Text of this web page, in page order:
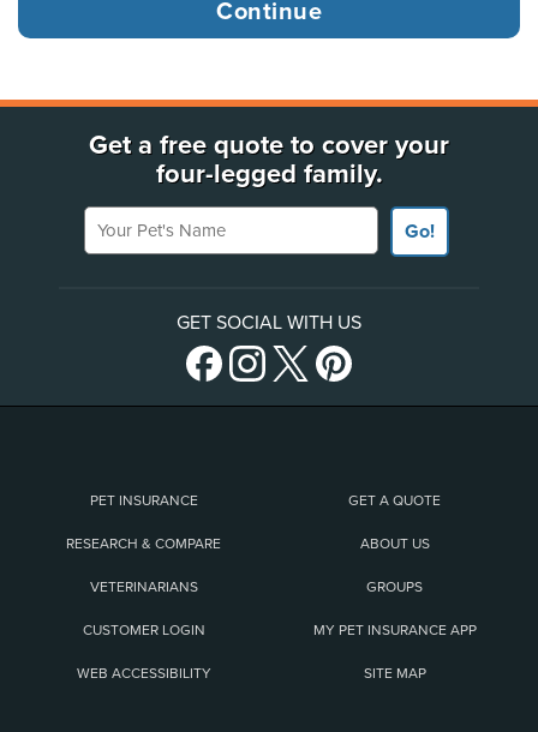
Get a free quote to cover your
four-legged family.
Your Pet's Name
Go!
GET SOCIAL WITH US
PET INSURANCE GET A QUOTE
RESEARCH & COMPARE ABOUT US
VETERINARIANS GROUPS
CUSTOMER LOGIN MY PET INSURANCE APP
WEB ACCESSIBILITY SITE MAP